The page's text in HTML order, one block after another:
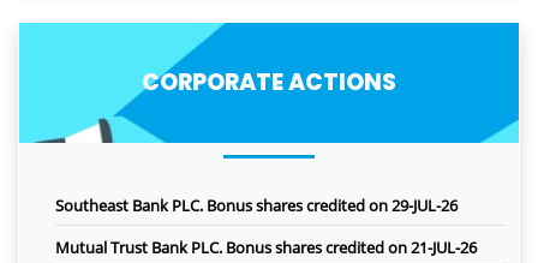
CORPORATE ACTIONS
Southeast Bank PLC. Bonus shares credited on 29-JUL-26
Mutual Trust Bank PLC. Bonus shares credited on 21-JUL-26